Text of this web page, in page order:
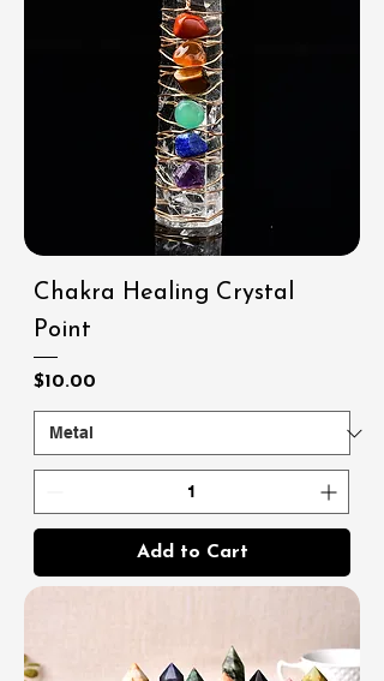
Chakra Healing Crystal
Point
Price
$10.00
Add to Cart